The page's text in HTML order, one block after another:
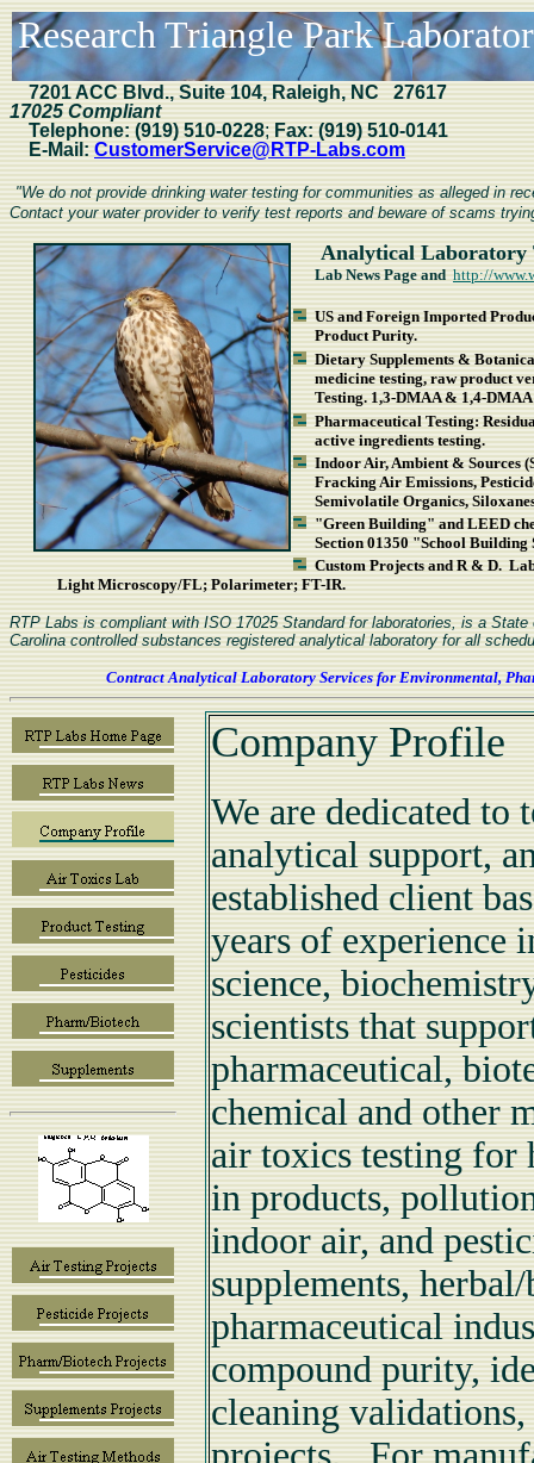
Research Triangle Park
7201ACC Blvd., Suite 104, Raleigh, NC 27617
17025 Compliant
Telephone: (919) 510-0228;Fax: (919) 510-0141
E-Mail:CustomerService@RTP-Labs.com
"We do not provide drinking water testing for communities as alleged in
Contact your water provider to verify test reports and beware of scams
Analytical Laboratory
Lab News Page andhttp://
US and Foreign Imported
Product Purity.
Dietary Supplements &
medicine testing, raw product
Testing. 1,3-DMAA & 1,4-
Pharmaceutical Testing:
active ingredients testing.
Indoor Air, Ambient & Sources
Fracking Air Emissions,
Semivolatile Organics,
"Green Building" and LEED
Section 01350 "School Building
Custom Projects and R & D.
Light Microscopy/FL; Polarimeter; FT-IR.
RTP Labs is compliant with ISO 17025 Standard for laboratories, is a
Carolina controlled substances registered analytical laboratory for all
Contract Analytical Laboratory Services for Environmental,
Company Profile
We are dedicated to
analytical support,
established client
years of experience
science,
scientists that
pharmaceutical,
chemical and other
air toxics testing for
in products,
indoor air, and
supplements,
pharmaceutical
compound purity,
cleaning validations,